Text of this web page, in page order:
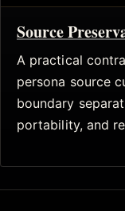
Source
A practical
persona source
boundary
portability, and